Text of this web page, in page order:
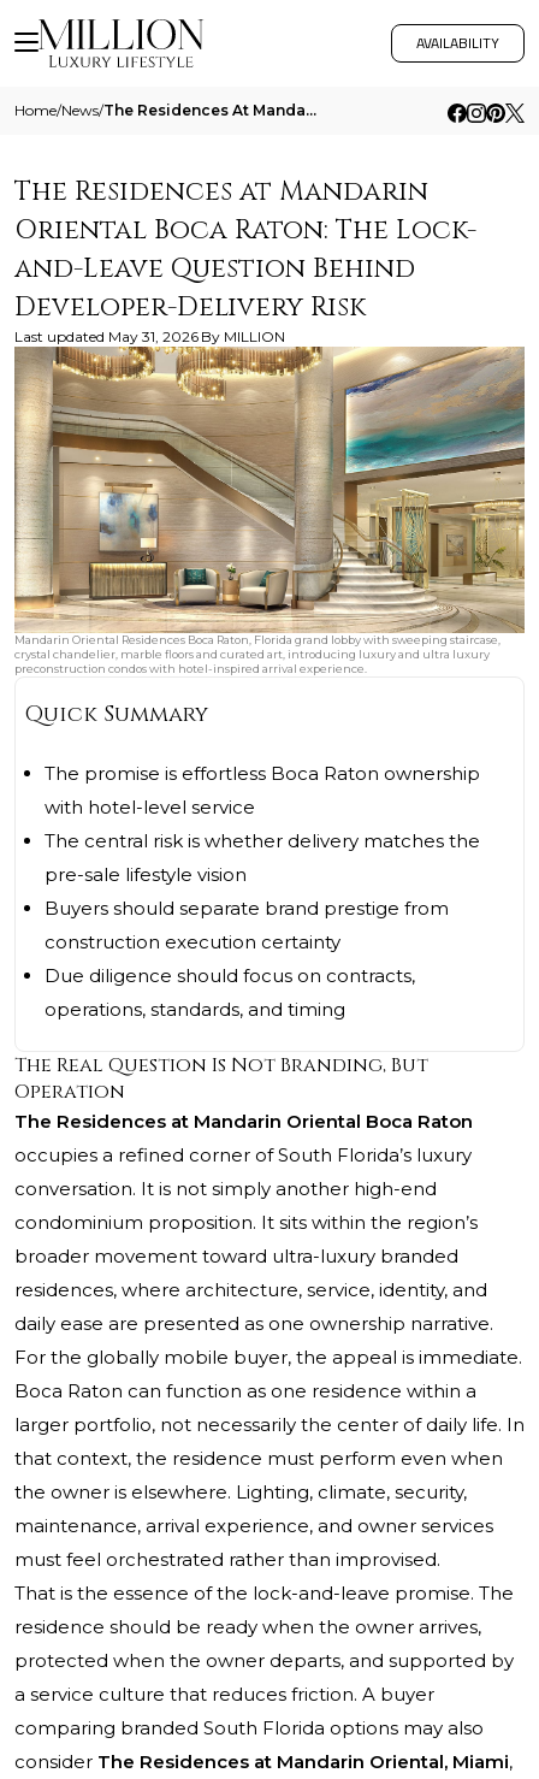
AVAILABILITY
Home/News/ The Residences At Mandarin Oriental Boca Raton The Lock And Leave Question Behind Developer Delivery Risk
The Residences at Mandarin
Oriental Boca Raton: The Lock-
and-Leave Question Behind
Developer-Delivery Risk
Last updated May 31, 2026 By MILLION
Mandarin Oriental Residences Boca Raton, Florida grand lobby with sweeping staircase,
crystal chandelier, marble floors and curated art, introducing luxury and ultra luxury
preconstruction condos with hotel-inspired arrival experience.
Quick Summary
The promise is effortless Boca Raton ownership
with hotel-level service
The central risk is whether delivery matches the
pre-sale lifestyle vision
Buyers should separate brand prestige from
construction execution certainty
Due diligence should focus on contracts,
operations, standards, and timing
The Real Question Is Not Branding, But
Operation
The Residences at Mandarin Oriental Boca Raton
occupies a refined corner of South Florida’s luxury
conversation. It is not simply another high-end
condominium proposition. It sits within the region’s
broader movement toward ultra-luxury branded
residences, where architecture, service, identity, and
daily ease are presented as one ownership narrative.
For the globally mobile buyer, the appeal is immediate.
Boca Raton can function as one residence within a
larger portfolio, not necessarily the center of daily life. In
that context, the residence must perform even when
the owner is elsewhere. Lighting, climate, security,
maintenance, arrival experience, and owner services
must feel orchestrated rather than improvised.
That is the essence of the lock-and-leave promise. The
residence should be ready when the owner arrives,
protected when the owner departs, and supported by
a service culture that reduces friction. A buyer
comparing branded South Florida options may also
consider The Residences at Mandarin Oriental, Miami,